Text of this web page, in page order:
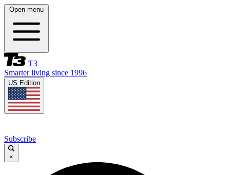
Open menu
T3
Smarter living since 1996
US Edition
Subscribe
×